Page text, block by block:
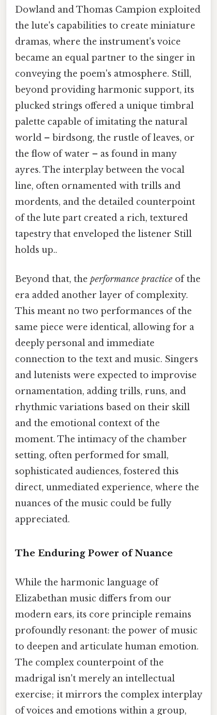
Dowland and Thomas Campion exploited
the lute's capabilities to create miniature
dramas, where the instrument's voice
became an equal partner to the singer in
conveying the poem's atmosphere. Still,
beyond providing harmonic support, its
plucked strings offered a unique timbral
palette capable of imitating the natural
world – birdsong, the rustle of leaves, or
the flow of water – as found in many
ayres. The interplay between the vocal
line, often ornamented with trills and
mordents, and the detailed counterpoint
of the lute part created a rich, textured
tapestry that enveloped the listener Still
holds up..
Beyond that, the performance practice of the
era added another layer of complexity.
This meant no two performances of the
same piece were identical, allowing for a
deeply personal and immediate
connection to the text and music. Singers
and lutenists were expected to improvise
ornamentation, adding trills, runs, and
rhythmic variations based on their skill
and the emotional context of the
moment. The intimacy of the chamber
setting, often performed for small,
sophisticated audiences, fostered this
direct, unmediated experience, where the
nuances of the music could be fully
appreciated.
The Enduring Power of Nuance
While the harmonic language of
Elizabethan music differs from our
modern ears, its core principle remains
profoundly resonant: the power of music
to deepen and articulate human emotion.
The complex counterpoint of the
madrigal isn't merely an intellectual
exercise; it mirrors the complex interplay
of voices and emotions within a group,